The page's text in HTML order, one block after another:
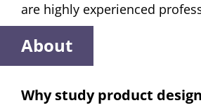
are highly experienced
About
Why study product